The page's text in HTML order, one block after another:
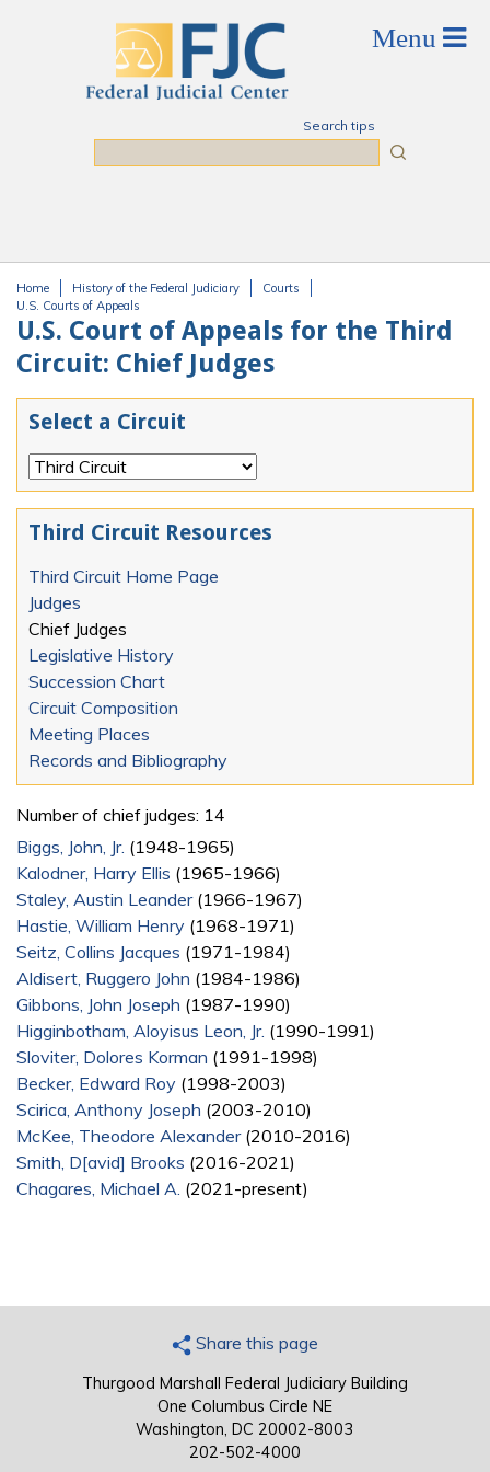
Search tips
You are here
Home History of the Federal Judiciary
Courts
U.S. Courts of Appeals
U.S. Court of Appeals for the Third
Circuit: Chief Judges
Select a Circuit
Third Circuit Resources
Third Circuit Home Page
Judges
Chief Judges
Legislative History
Succession Chart
Circuit Composition
Meeting Places
Records and Bibliography
Number of chief judges: 14
Biggs, John, Jr. (1948-1965)
Kalodner, Harry Ellis (1965-1966)
Staley, Austin Leander(1966-1967)
Hastie, William Henry (1968-1971)
Seitz, Collins Jacques (1971-1984)
Aldisert, Ruggero John (1984-1986)
Gibbons, John Joseph (1987-1990)
Higginbotham, Aloyisus Leon, Jr. (1990-1991)
Sloviter, Dolores Korman (1991-1998)
Becker, Edward Roy (1998-2003)
Scirica, Anthony Joseph (2003-2010)
McKee, Theodore Alexander(2010-2016)
Smith, D[avid] Brooks (2016-2021)
Chagares, Michael A. (2021-present)
Share this page
Thurgood Marshall Federal Judiciary Building
One Columbus Circle NE
Washington, DC 20002-8003
202-502-4000